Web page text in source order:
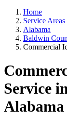
Home
Service Areas
Alabama
Baldwin
Commercial
Service
Alabama